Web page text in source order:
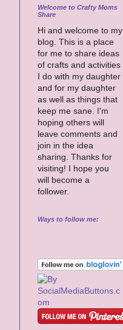
Welcome to Crafty Moms
Share
Hi and welcome to my
blog. This is a place
for me to share ideas
of crafts and activities
I do with my daughter
and for my daughter
as well as things that
keep me sane. I'm
hoping others will
leave comments and
join in the idea
sharing. Thanks for
visiting! I hope you
will become a
follower.
Ways to follow me: